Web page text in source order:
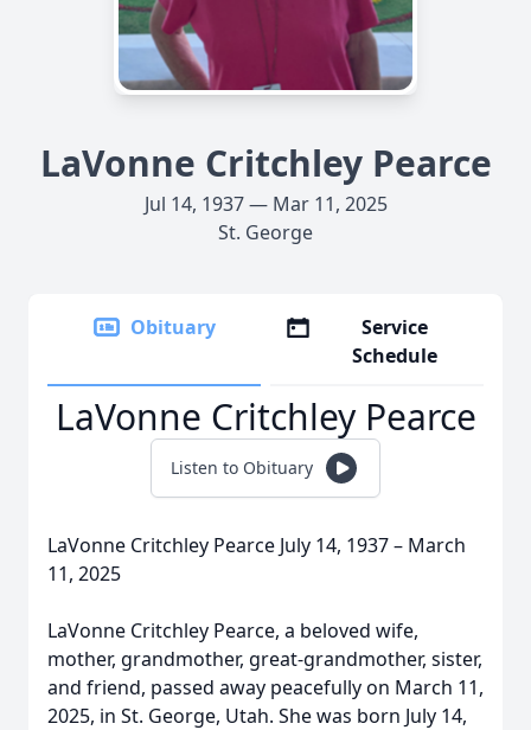
LaVonne Critchley Pearce
Jul 14, 1937 — Mar 11, 2025
St. George
Obituary
Service
Schedule
LaVonne Critchley Pearce
Listen to Obituary
LaVonne Critchley Pearce July 14, 1937 – March
11, 2025
LaVonne Critchley Pearce, a beloved wife,
mother, grandmother, great-grandmother, sister,
and friend, passed away peacefully on March 11,
2025, in St. George, Utah. She was born July 14,